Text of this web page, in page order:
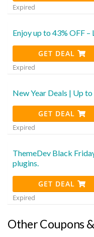
Expired
Enjoy up to 43% OFF
GET DEAL
Expired
New Year Deals | Up
GET DEAL
Expired
ThemeDev Black
plugins.
GET DEAL
Expired
Other Coupons